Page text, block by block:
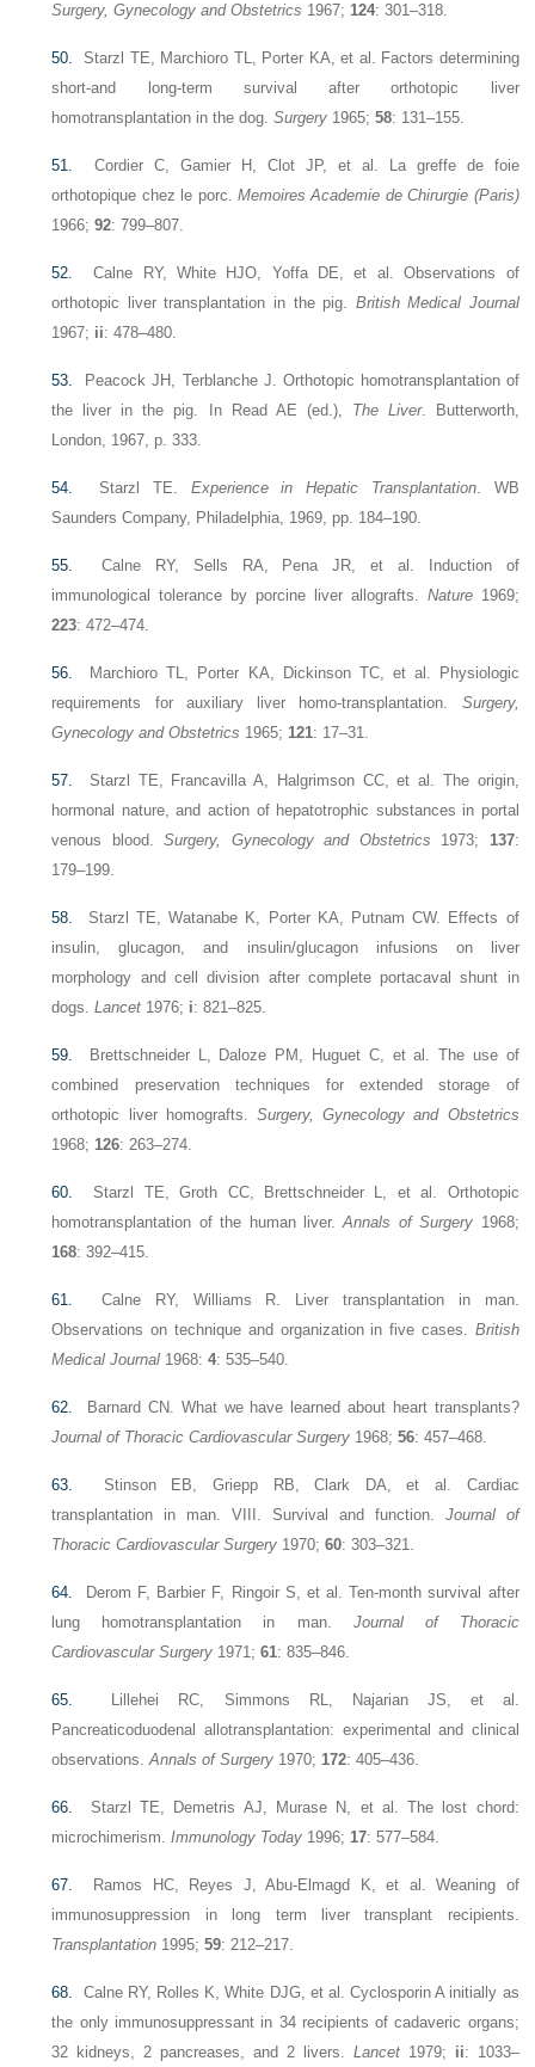
Surgery, Gynecology and Obstetrics 1967;124: 301–318.
50. Starzl TE, Marchioro TL, Porter KA, et al. Factors determining
short-and long-term survival after orthotopic liver
homotransplantation in the dog.Surgery 1965;58: 131–155.
51. Cordier C, Gamier H, Clot JP, et al. La greffe de foie
orthotopique chez le porc.Memoires Academie de Chirurgie (Paris)
1966;92: 799–807.
52. Calne RY, White HJO, Yoffa DE, et al. Observations of
orthotopic liver transplantation in the pig. British Medical Journal
1967; ii: 478–480.
53. Peacock JH, Terblanche J. Orthotopic homotransplantation of
the liver in the pig. In Read AE (ed.), The Liver. Butterworth,
London, 1967, p. 333.
54. Starzl TE. Experience in Hepatic Transplantation. WB
Saunders Company, Philadelphia, 1969, pp. 184–190.
55. Calne RY, Sells RA, Pena JR, et al. Induction of
immunological tolerance by porcine liver allografts. Nature1969;
223: 472–474.
56. Marchioro TL, Porter KA, Dickinson TC, et al. Physiologic
requirements for auxiliary liver homo-transplantation. Surgery,
Gynecology and Obstetrics 1965;121: 17–31.
57. Starzl TE, Francavilla A, Halgrimson CC, et al. The origin,
hormonal nature, and action of hepatotrophic substances in portal
venous blood.Surgery, Gynecology and Obstetrics 1973; 137:
179–199.
58.
Starzl TE, Watanabe K, Porter KA, Putnam CW. Effects of
insulin, glucagon, and insulin/glucagon infusions on liver
morphology and cell division after complete portacaval shunt in
dogs.Lancet 1976; i: 821–825.
59. Brettschneider L, Daloze PM, Huguet C, et al. The use of
combined preservation techniques for extended storage of
orthotopic liver homografts.Surgery, Gynecology and Obstetrics
1968;126: 263–274.
60. Starzl TE, Groth CC, Brettschneider L, et al. Orthotopic
homotransplantation of the human liver.Annals of Surgery 1968;
168: 392–415.
61. Calne RY, Williams R. Liver transplantation in man.
Observations on technique and organization in five cases. British
Medical Journal 1968:4: 535–540.
62. Barnard CN. What we have learned about heart transplants?
Journal of Thoracic Cardiovascular Surgery 1968;56: 457–468.
63. Stinson EB, Griepp RB, Clark DA, et al. Cardiac
transplantation in man. VIII. Survival and function. Journal of
Thoracic Cardiovascular Surgery 1970;60: 303–321.
64. Derom F, Barbier F, Ringoir S, et al. Ten-month survival after
lung homotransplantation in man. Journal of Thoracic
Cardiovascular Surgery 1971;61: 835–846.
65. Lillehei RC, Simmons RL, Najarian JS, et al.
Pancreaticoduodenal allotransplantation: experimental and clinical
observations.Annals of Surgery 1970;172: 405–436.
66. Starzl TE, Demetris AJ, Murase N, et al. The lost chord:
microchimerism.Immunology Today 1996;17: 577–584.
67. Ramos HC, Reyes J, Abu-Elmagd K, et al. Weaning of
immunosuppression in long term liver transplant recipients.
Transplantation 1995;59: 212–217.
68. Calne RY, Rolles K, White DJG, et al. Cyclosporin A initially as
the only immunosuppressant in 34 recipients of cadaveric organs;
32 kidneys, 2 pancreases, and 2 livers. Lancet1979; ii: 1033–